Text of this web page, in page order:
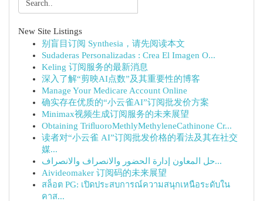
New Site Listings
别盲目订阅 Synthesia，请先阅读本文
Sudaderas Personalizadas : Crea El Imagen O...
Keling 订阅服务的最新消息
深入了解“剪映AI点数”及其重要性的博客
Manage Your Medicare Account Online
确实存在优质的“小云雀AI”订阅批发价方案
Minimax视频生成订阅服务的未来展望
Obtaining TriﬂuoroMethlyMethyleneCathinone Cr...
读者对“小云雀 AI”订阅批发价格的看法及其在社交
媒...
حل المعاون إدارة الحضور والانصراف والانصراف...
Aivideomaker 订阅码的未来展望
สล็อต PG: เปิดประสบการณ์ความสนุกเหนือระดับใน
คาส...